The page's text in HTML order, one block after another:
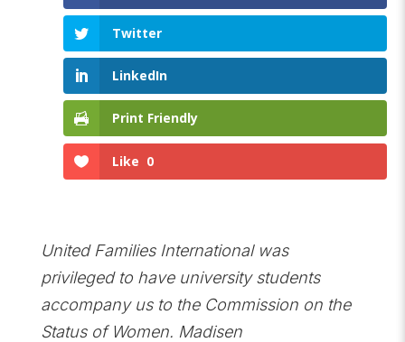
Twitter
LinkedIn
Print Friendly
Like 0
United Families International was
privileged to have university students
accompany us to the Commission on the
Status of Women. Madisen